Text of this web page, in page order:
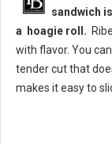
sandwich
a hoagie roll.
with flavor. You
tender cut that
makes it easy to